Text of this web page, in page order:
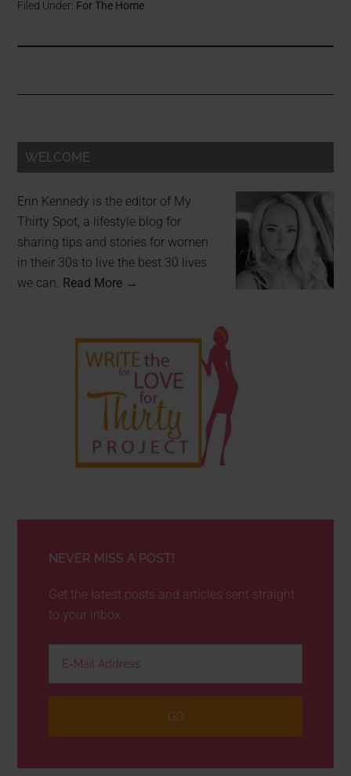
Filed Under: For The Home
WELCOME
Erin Kennedy is the editor of My
Thirty Spot, a lifestyle blog for
sharing tips and stories for women
in their 30s to live the best 30 lives
we can. Read More →
NEVER MISS A POST!
Get the latest posts and articles sent straight
to your inbox